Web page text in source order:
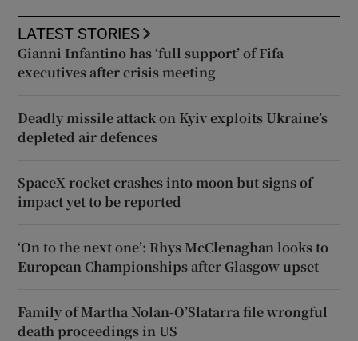
LATEST STORIES
Gianni Infantino has ‘full support’ of Fifa
executives after crisis meeting
Deadly missile attack on Kyiv exploits Ukraine’s
depleted air defences
SpaceX rocket crashes into moon but signs of
impact yet to be reported
‘On to the next one’: Rhys McClenaghan looks to
European Championships after Glasgow upset
Family of Martha Nolan-O’Slatarra file wrongful
death proceedings in US